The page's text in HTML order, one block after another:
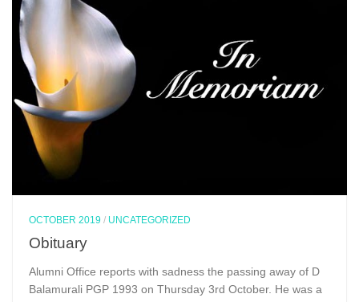
OCTOBER 2019 / UNCATEGORIZED
Obituary
Alumni Office reports with sadness the passing away of D
Balamurali PGP 1993 on Thursday 3rd October. He was a